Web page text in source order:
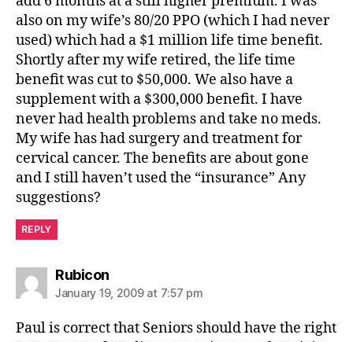
also on my wife’s 80/20 PPO (which I had never
used) which had a $1 million life time benefit.
Shortly after my wife retired, the life time
benefit was cut to $50,000. We also have a
supplement with a $300,000 benefit. I have
never had health problems and take no meds.
My wife has had surgery and treatment for
cervical cancer. The benefits are about gone
and I still haven’t used the “insurance” Any
suggestions?
REPLY
Rubiconsays:
January 19, 2009 at 7:57 pm
Paul is correct that Seniors should have the right